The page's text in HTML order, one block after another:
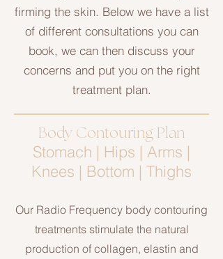
firming the skin. Below we have a list
of different consultations you can
book, we can then discuss your
concerns and put you on the right
treatment plan.
Body Contouring Plan
Stomach | Hips | Arms |
Knees | Bottom | Thighs
Our Radio Frequency body contouring
treatments stimulate the natural
production of collagen, elastin and